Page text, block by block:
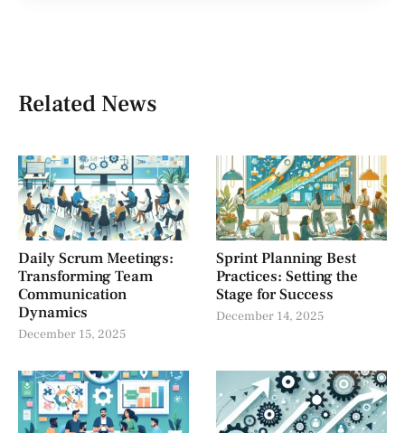
Related News
Daily Scrum Meetings:
Transforming Team
Communication
Dynamics
December 15, 2025
Sprint Planning Best
Practices: Setting the
Stage for Success
December 14, 2025